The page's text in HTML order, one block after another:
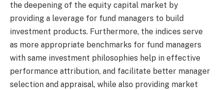
the deepening of the equity capital market by
providing a leverage for fund managers to build
investment products. Furthermore, the indices serve
as more appropriate benchmarks for fund managers
with same investment philosophies help in effective
performance attribution, and facilitate better manager
selection and appraisal, while also providing market